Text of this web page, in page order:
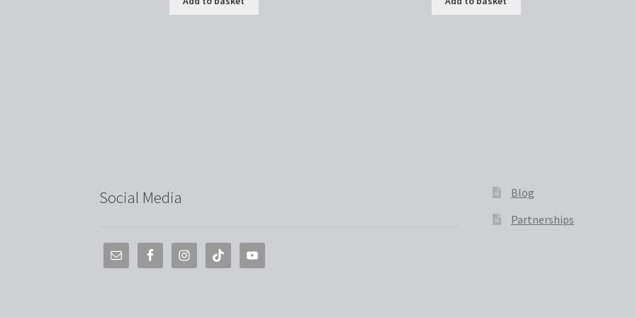
Social Media
Blog
Partnerships